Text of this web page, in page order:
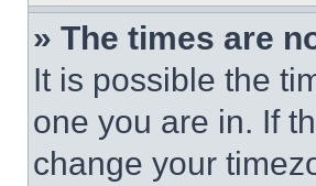
» The times are
It is possible the
one you are in. If
change your